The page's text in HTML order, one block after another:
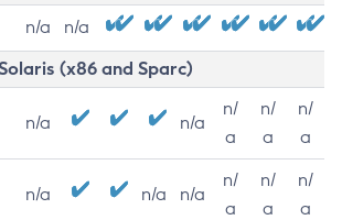
n/a n/a
(x86 and Sparc)
n/a n/a
n/
a
n/
a
n/
a
n/a n/a n/a
n/
a
n/
a
n/
a